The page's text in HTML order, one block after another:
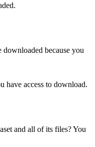
downloaded because you
have access to download.
and all of its files? You